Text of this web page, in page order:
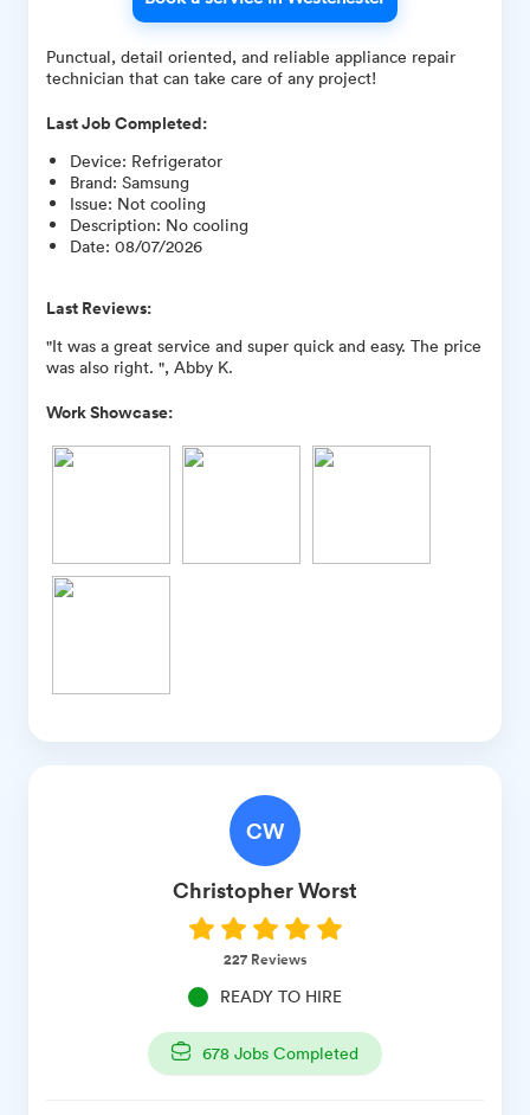
Punctual, detail oriented, and reliable appliance repair
technician that can take care of any project!
Last Job Completed:
Device: Refrigerator
Brand: Samsung
Issue: Not cooling
Description: No cooling
Date: 08/07/2026
Last Reviews:
"It was a great service and super quick and easy. The price
was also right. ", Abby K.
Work Showcase:
CW
ChristopherWorst
227Reviews
READY TO HIRE
678 Jobs Completed